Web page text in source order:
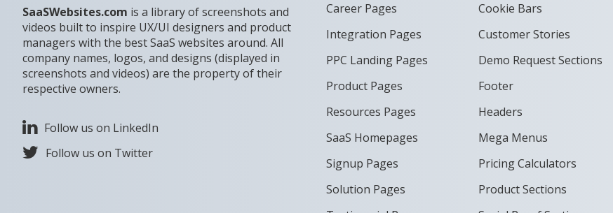
SaaSWebsites.com is a library of screenshots and
videos built to inspire UX/UI designers and product
managers with the best SaaS websites around. All
company names, logos, and designs (displayed in
screenshots and videos) are the property of their
respective owners.
Follow us on LinkedIn
Follow us on Twitter
Career Pages
Integration Pages
PPC Landing Pages
Product Pages
Resources Pages
SaaS Homepages
Signup Pages
Solution Pages
Cookie Bars
Customer Stories
Demo Request Sections
Footer
Headers
Mega Menus
Pricing Calculators
Product Sections